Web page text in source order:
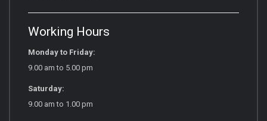
Working Hours
Monday to Friday:
9.00 am to 5.00 pm
Saturday:
9.00 am to 1.00 pm